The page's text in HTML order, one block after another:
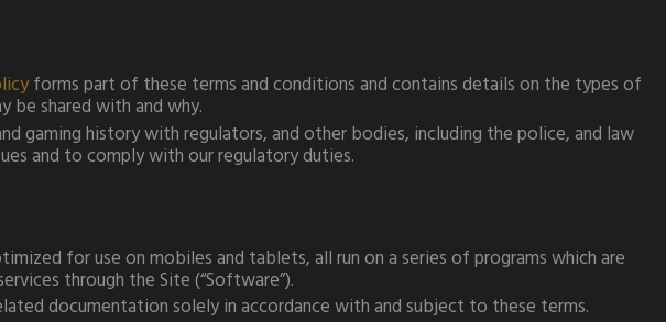
forms part of these terms and conditions and contains details on the types of
shared with and why.
gaming history with regulators, and other bodies, including the police, and law
and to comply with our regulatory duties.
for use on mobiles and tablets, all run on a series of programs which are
through the Site (“Software”).
documentation solely in accordance with and subject to these terms.